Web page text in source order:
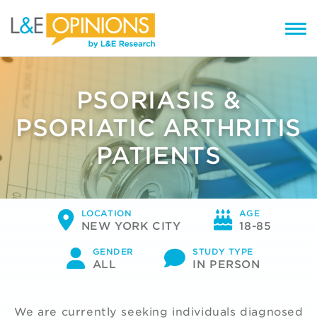
PSORIASIS &
PSORIATIC ARTHRITIS
PATIENTS
LOCATION
NEW YORK CITY
AGE
18-85
GENDER
ALL
STUDY TYPE
IN PERSON
We are currently seeking individuals diagnosed